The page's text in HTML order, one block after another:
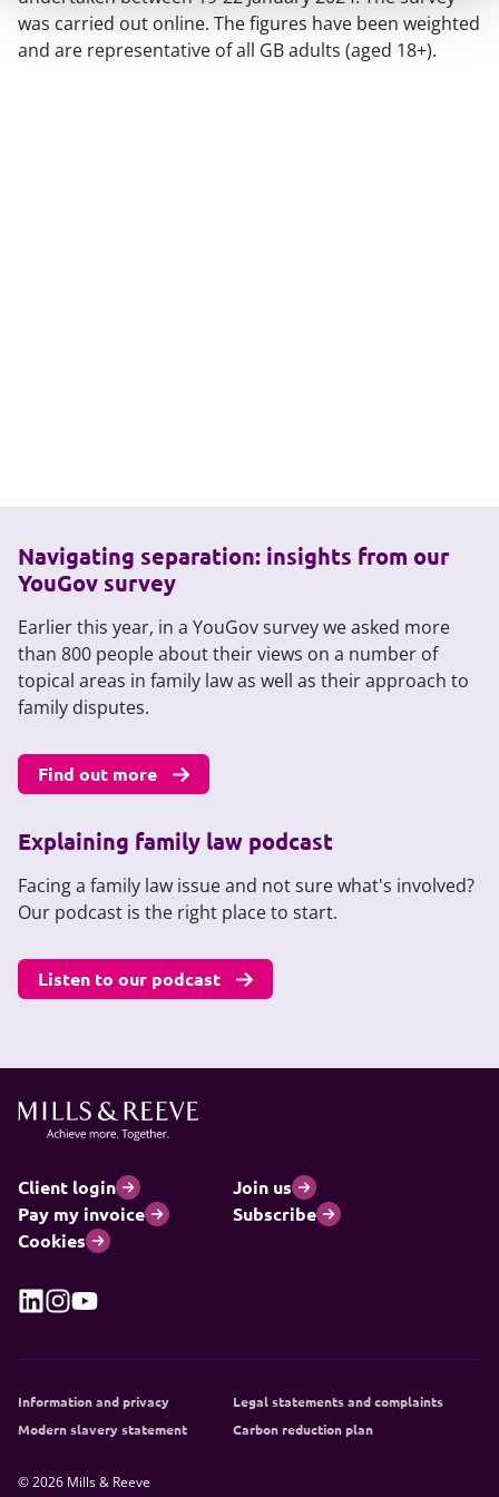
was carried out online. The figures have been weighted
and are representative of all GB adults (aged 18+).
Navigating separation: insights from our
YouGov survey
Earlier this year, in a YouGov survey we asked more
than 800 people about their views on a number of
topical areas in family law as well as their approach to
family disputes.
Find out more
Explaining family law podcast
Facing a family law issue and not sure what's involved?
Our podcast is the right place to start.
Listen to our podcast
Client login
Join us
Pay my invoice
Subscribe
Cookies
Information and privacy
Legal statements and complaints
Modern slavery statement
Carbon reduction plan
© 2026 Mills & Reeve